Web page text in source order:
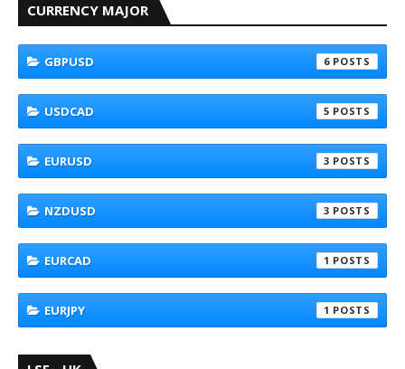
CURRENCY MAJOR
GBPUSD 6
USDCAD 5
EURUSD 3
NZDUSD 3
EURCAD 1
EURJPY 1